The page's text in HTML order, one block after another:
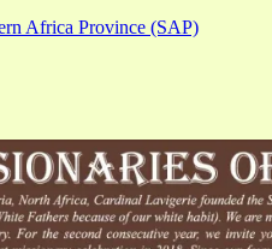
Africa Province (SAP)